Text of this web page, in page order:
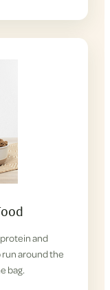
and
around the
bag.